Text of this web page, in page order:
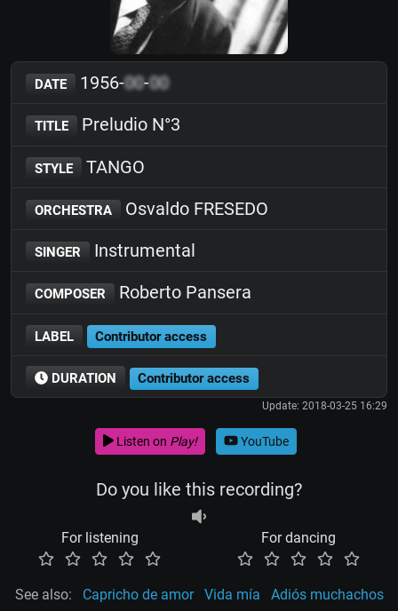
DATE 1956-00-00
TITLE Preludio N°3
STYLE TANGO
ORCHESTRA Osvaldo FRESEDO
SINGER Instrumental
COMPOSER Roberto Pansera
LABEL Contributor access
DURATION Contributor access
Update: 2018-03-25 16:29
Listen on Play! YouTube
Do you like this recording?
For listening For dancing
See also: Capricho de amor Vida mía Adiós muchachos